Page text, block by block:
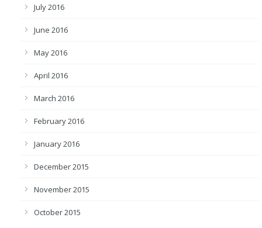
July 2016
June 2016
May 2016
April 2016
March 2016
February 2016
January 2016
December 2015
November 2015
October 2015